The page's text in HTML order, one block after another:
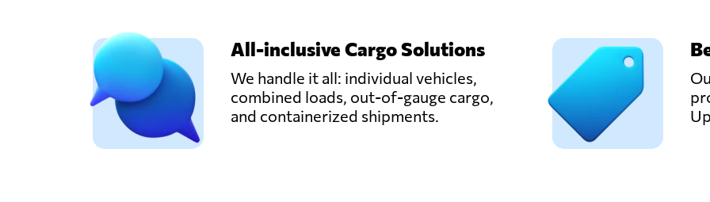
All-inclusive Cargo Solutions
We handle it all: individual vehicles,
combined loads, out-of-gauge cargo,
and containerized shipments.